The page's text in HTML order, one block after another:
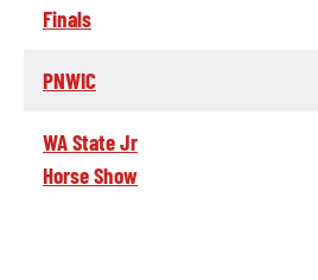
Finals
PNWIC
WA State Jr
Horse Show